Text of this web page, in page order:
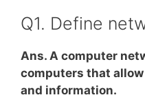
Q1. Define
Ans. A computer
computers that
and information.